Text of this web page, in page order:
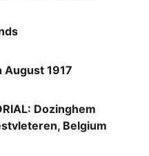
August 1917
Dozinghem
Belgium